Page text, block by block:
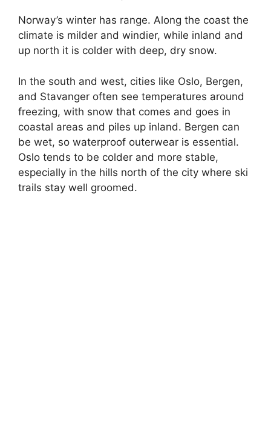
i
e
o
Norway’s winter has range. Along the coast the
climate is milder and windier, while inland and
up north it is colder with deep, dry snow.
In the south and west, cities like Oslo, Bergen,
and Stavanger often see temperatures around
freezing, with snow that comes and goes in
coastal areas and piles up inland. Bergen can
be wet, so waterproof outerwear is essential.
Oslo tends to be colder and more stable,
especially in the hills north of the city where ski
trails stay well groomed.